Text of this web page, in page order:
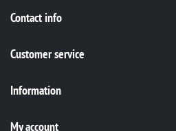
Contact info
Customer service
Information
My account